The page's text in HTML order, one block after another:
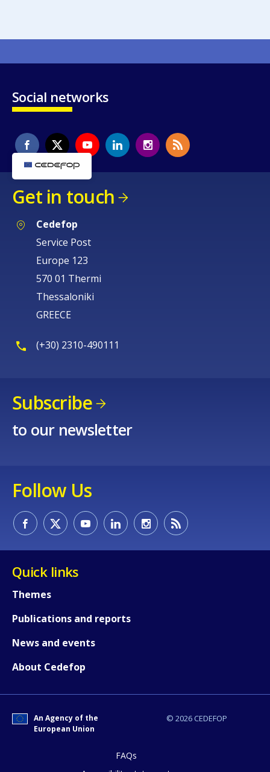
Social networks
Get in touch
Cedefop
Service Post
Europe 123
570 01 Thermi
Thessaloniki
GREECE
(+30) 2310-490111
Subscribe
to our newsletter
Follow Us
Quick links
Themes
Publications and reports
News and events
About Cedefop
© 2026 CEDEFOP
An Agency of the
European Union
FAQs
page?